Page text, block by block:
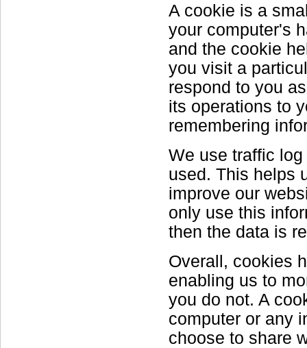
A cookie is a
your computer's
and the cookie
you visit a
respond to you
its operations to
remembering
We use traffic
used. This helps
improve our
only use this
then the data is
Overall, cookies
enabling us to
you do not. A
computer or any
choose to share